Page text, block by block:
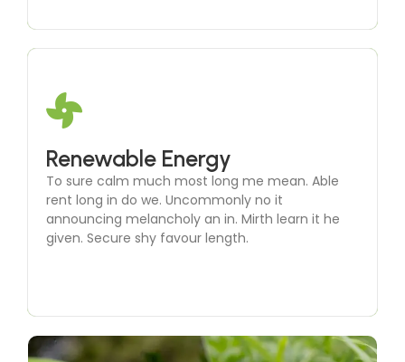
Renewable Energy
To sure calm much most long me mean. Able
rent long in do we. Uncommonly no it
announcing melancholy an in. Mirth learn it he
given. Secure shy favour length.
Microgrid Development
To sure calm much most long me mean. Able
rent long in do we. Uncommonly no it
announcing melancholy an in. Mirth learn it he
given. Secure shy favour length.